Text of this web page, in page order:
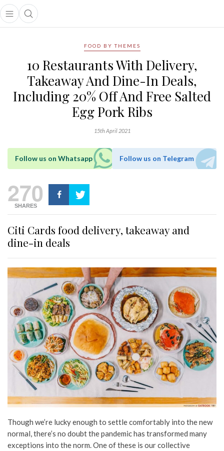
Open main menu
Open search popup
menu
FOOD BY THEMES
10 Restaurants With Delivery,
Takeaway And Dine-In Deals,
Including 20% Off And Free Salted
Egg Pork Ribs
15th April 2021
Follow us on Whatsapp Follow us on Telegram
270
SHARES
Citi Cards food delivery, takeaway and
dine-in deals
Though we’re lucky enough to settle comfortably into the new
normal, there’s no doubt the pandemic has transformed many
exceptions into the norm. One of these is our collective